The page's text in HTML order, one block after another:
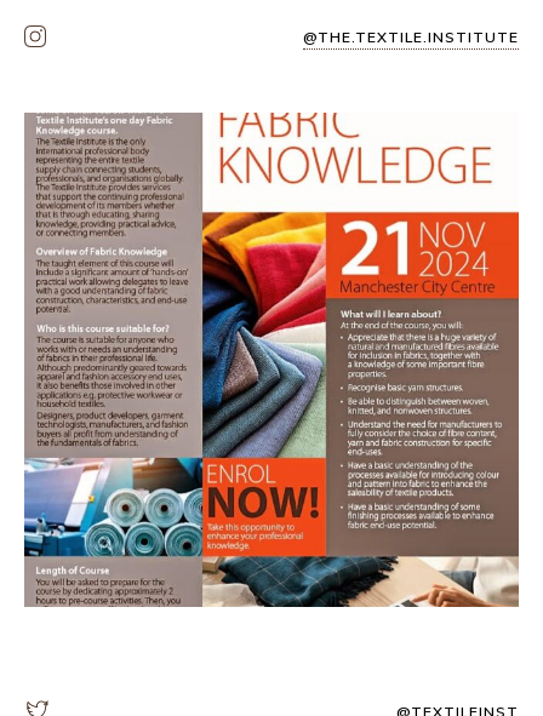
@THE.TEXTILE.INSTITUTE
@TEXTILEINST